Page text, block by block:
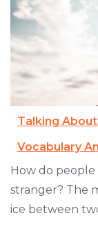
Talking
Vocabulary
How do
stranger? The
ice between